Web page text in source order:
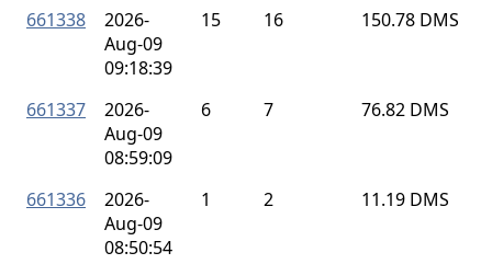
661338
2026-
Aug-09
09:18:39
15 16 150.78 DMS
661337
2026-
Aug-09
08:59:09
6 7 76.82 DMS
661336
2026-
Aug-09
08:50:54
1 2 11.19 DMS